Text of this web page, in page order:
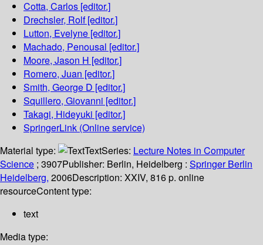
Cotta, Carlos [editor.]
Drechsler, Rolf[editor.]
Lutton, Evelyne [editor.]
Machado, Penousal [editor.]
Moore, Jason H [editor.]
Romero, Juan [editor.]
Smith, George D [editor.]
Squillero, Giovanni [editor.]
Takagi, Hideyuki [editor.]
SpringerLink (Online service)
Material type:
TextSeries: Lecture Notes in Computer
Science ; 3907Publisher: Berlin, Heidelberg : Springer Berlin
Heidelberg, 2006Description: XXIV, 816 p. online
resourceContent type:
text
Media type: